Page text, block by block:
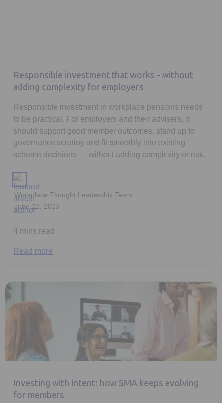
Responsible investment that works - without
adding complexity for employers
Responsible investment in workplace pensions needs
to be practical. For employers and their advisers, it
should support good member outcomes, stand up to
governance scrutiny and fit smoothly into existing
scheme decisions — without adding complexity or risk.
Workplace Thought Leadership Team
June 22, 2026
4 mins read
Read more
Investing with intent: how SMA keeps evolving
for members